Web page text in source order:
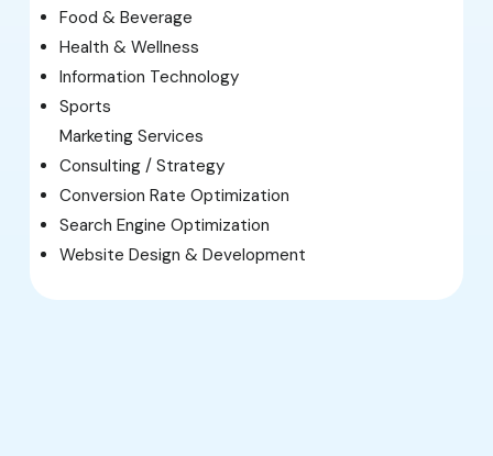
Food & Beverage
Health & Wellness
Information Technology
Sports
Marketing Services
Consulting / Strategy
Conversion Rate Optimization
Search Engine Optimization
Website Design & Development